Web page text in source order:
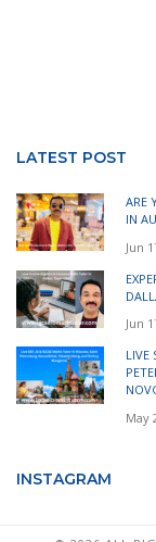
LATEST POST
ARE
IN
Jun
Jun
LIVE
May
INSTAGRAM